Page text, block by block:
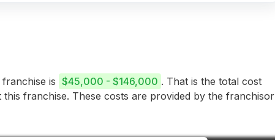
is $45,000 - $146,000 . That is the total cost
franchise. These costs are provided by the franchisor